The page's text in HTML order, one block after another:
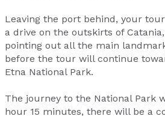
Leaving the port behind, your
a drive on the outskirts of
pointing out all the main
before the tour will continue
Etna National Park.
The journey to the National Park
hour 15 minutes, there will be a